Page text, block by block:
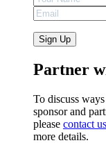
Partner
To discuss
sponsor and
please contact us
more details.